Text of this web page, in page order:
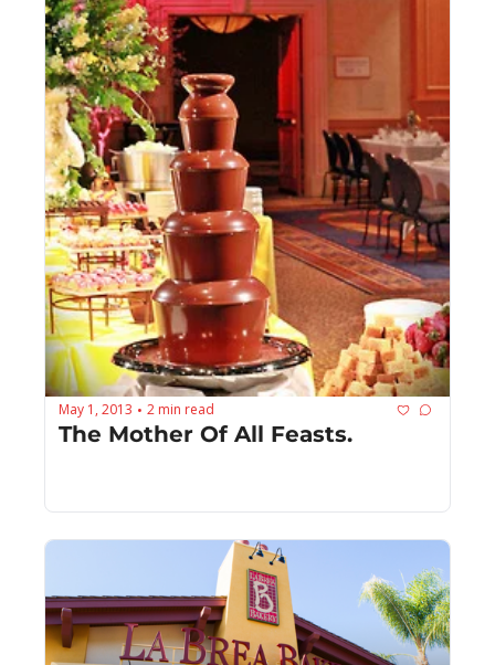
May 1, 2013 • 2 min read
The Mother Of All Feasts.